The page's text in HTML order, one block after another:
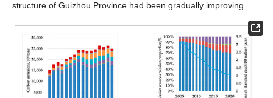
structure of Guizhou Province had been gradually improving.